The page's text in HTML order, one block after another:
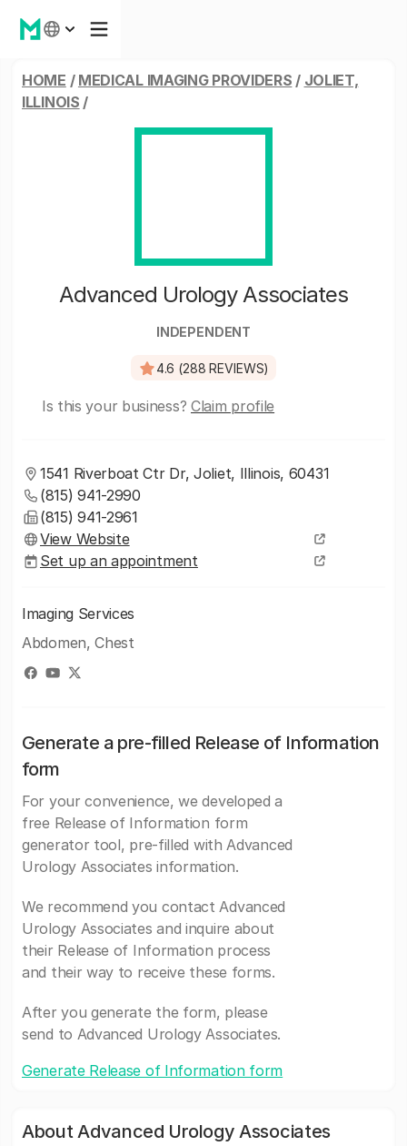
HOME / MEDICAL IMAGING PROVIDERS / JOLIET,
ILLINOIS /
Advanced Urology Associates
INDEPENDENT
4.6 (288 REVIEWS)
Is this your business? Claim profile
1541 Riverboat Ctr Dr, Joliet, Illinois, 60431
(815) 941-2990
(815) 941-2961
View Website
Set up an appointment
Imaging Services
Abdomen, Chest
Generate a pre-filled Release of Information
form
For your convenience, we developed a
free Release of Information form
generator tool, pre-filled with Advanced
Urology Associates information.
We recommend you contact Advanced
Urology Associates and inquire about
their Release of Information process
and their way to receive these forms.
After you generate the form, please
send to Advanced Urology Associates.
Generate Release of Information form
About Advanced Urology Associates